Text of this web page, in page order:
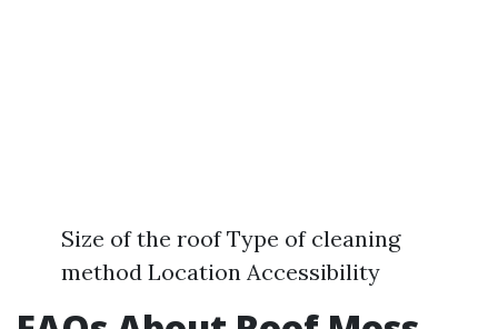
Size of the roof Type of cleaning
method Location Accessibility